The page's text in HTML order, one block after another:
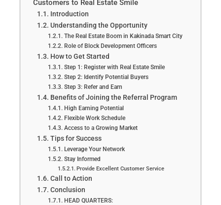
Customers to Real Estate Smile
Introduction
Understanding the Opportunity
The Real Estate Boom in Kakinada Smart City
Role of Block Development Officers
How to Get Started
Step 1: Register with Real Estate Smile
Step 2: Identify Potential Buyers
Step 3: Refer and Earn
Benefits of Joining the Referral Program
High Earning Potential
Flexible Work Schedule
Access to a Growing Market
Tips for Success
Leverage Your Network
Stay Informed
Provide Excellent Customer Service
Call to Action
Conclusion
HEAD QUARTERS: